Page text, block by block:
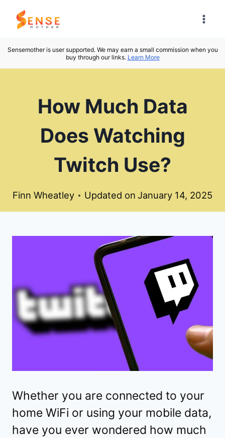
Skip
Sensemother is user supported. We may earn a small commission when you
buy through our links. Learn More
How Much Data
Does Watching
Twitch Use?
Finn Wheatley Updated on January 14, 2025
Whether you are connected to your
home WiFi or using your mobile data,
have you ever wondered how much